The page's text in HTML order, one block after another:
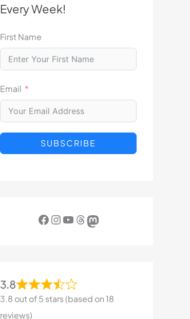
Every Week!
First Name
Email
SUBSCRIBE
Facebook InstagramYouTube Threads Mastodon
3.8
3.8 out of 5 stars (based on 18
reviews)